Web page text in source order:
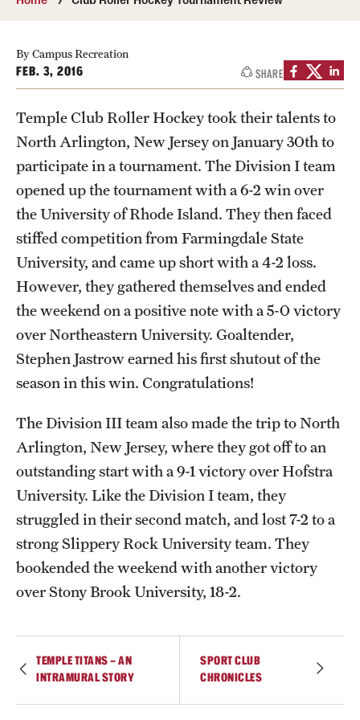
Academics
Degrees and Programs
Campuses
Continuing Education & Summer Sessions
Courses and Schedules
Dual Degree Programs
Honors Program
Interdisciplinary Academics
International Study
Libraries
Schools and Colleges
Life at Temple
Arts and Culture
Clubs and Organizations
Emergency Resources
By Campus Recreation
FEB. 3, 2016 SHARE
Temple Club Roller Hockey took their talents to
North Arlington, New Jersey on January 30th to
participate in a tournament. The Division I team
opened up the tournament with a 6-2 win over
the University of Rhode Island. They then faced
stiffed competition from Farmingdale State
University, and came up short with a 4-2 loss.
However, they gathered themselves and ended
the weekend on a positive note with a 5-0 victory
over Northeastern University. Goaltender,
Stephen Jastrow earned his first shutout of the
season in this win. Congratulations!
The Division III team also made the trip to North
Arlington, New Jersey, where they got off to an
outstanding start with a 9-1 victory over Hofstra
University. Like the Division I team, they
struggled in their second match, and lost 7-2 to a
strong Slippery Rock University team. They
bookended the weekend with another victory
over Stony Brook University, 18-2.
TEMPLE TITANS – AN
INTRAMURAL STORY
SPORT CLUB
CHRONICLES